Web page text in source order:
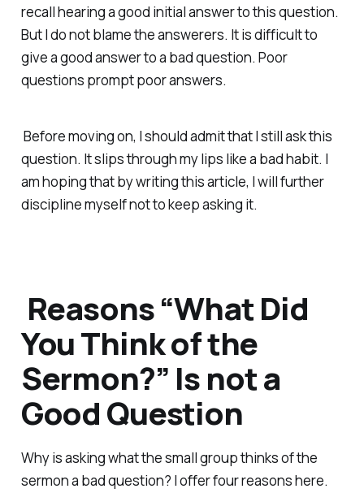
recall hearing a good initial answer to this question.
But I do not blame the answerers. It is difficult to
give a good answer to a bad question. Poor
questions prompt poor answers.
Before moving on, I should admit that I still ask this
question. It slips through my lips like a bad habit. I
am hoping that by writing this article, I will further
discipline myself not to keep asking it.
Reasons “What Did
You Think of the
Sermon?” Is not a
Good Question
Why is asking what the small group thinks of the
sermon a bad question? I offer four reasons here.